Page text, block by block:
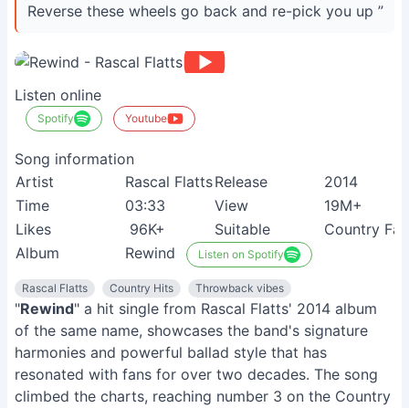
Reverse these wheels go back and re-pick you up ”
Listen online
Spotify Youtube
Song information
Artist
Rascal FlattsRelease
2014
Time
03:33 View
19M+
Likes
96K+ Suitable
Country
Album
Rewind Listen on Spotify
Rascal Flatts Country Hits Throwback vibes
"Rewind" a hit single from Rascal Flatts' 2014 album
of the same name, showcases the band's signature
harmonies and powerful ballad style that has
resonated with fans for over two decades. The song
climbed the charts, reaching number 3 on the Country